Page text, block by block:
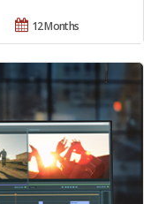
12 Months